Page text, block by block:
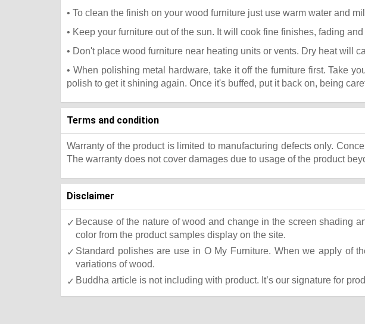
• To clean the finish on your wood furniture just use warm water and
• Keep your furniture out of the sun. It will cook fine finishes, fading
• Don't place wood furniture near heating units or vents. Dry heat will
• When polishing metal hardware, take it off the furniture first. Take
polish to get it shining again. Once it's buffed, put it back on, being
Terms and condition
Warranty of the product is limited to manufacturing defects only.
The warranty does not cover damages due to usage of the product
Disclaimer
Because of the nature of wood and change in the screen shading
color from the product samples display on the site.
Standard polishes are use in O My Furniture. When we apply of
variations of wood.
Buddha article is not including with product. It’s our signature for